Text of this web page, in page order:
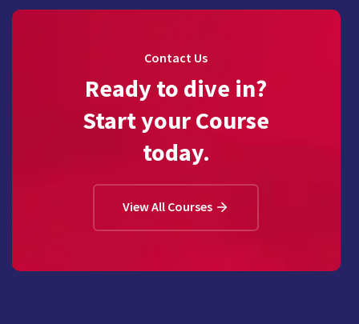
Contact Us
Ready to dive in?
Start your Course
today.
View All Courses